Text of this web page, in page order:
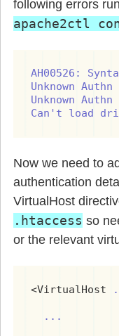
following errors
apache2ctl
AH00526:
Unknown
Unknown
Can't load
Now we need to
authentication
VirtualHost
.htaccess so
or the relevant
<VirtualHost
...